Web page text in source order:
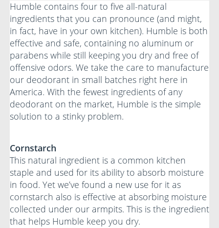
Humble contains four to five all-natural
ingredients that you can pronounce (and might,
in fact, have in your own kitchen). Humble is both
effective and safe, containing no aluminum or
parabens while still keeping you dry and free of
offensive odors. We take the care to manufacture
our deodorant in small batches right here in
America. With the fewest ingredients of any
deodorant on the market, Humble is the simple
solution to a stinky problem.
Cornstarch
This natural ingredient is a common kitchen
staple and used for its ability to absorb moisture
in food. Yet we’ve found a new use for it as
cornstarch also is effective at absorbing moisture
collected under our armpits. This is the ingredient
that helps Humble keep you dry.